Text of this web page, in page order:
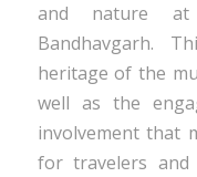
and nature
Bandhavgarh.
heritage of the
well as the
involvement that
for travelers and